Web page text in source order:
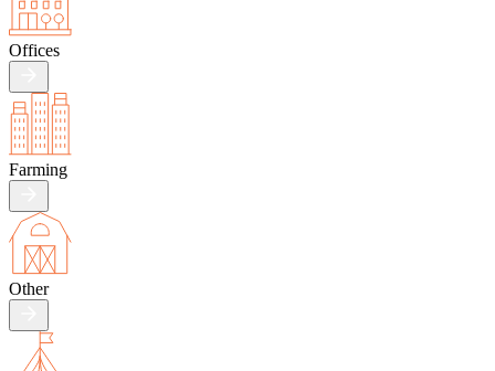
Offices
Farming
Other